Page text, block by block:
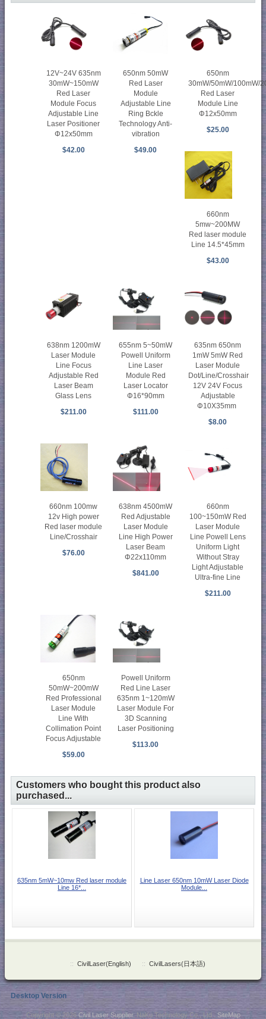
12V~24V 635nm
30mW~150mW
Red Laser
Module Focus
Adjustable Line
Laser Positioner
Φ12x50mm
$42.00
650nm 50mW
Red Laser
Module
Adjustable Line
Ring Bckle
Technology Anti-
vibration
$49.00
650nm
30mW/50mW/100mW/
Red Laser
Module Line
Φ12x50mm
$25.00
660nm
5mw~200MW
Red laser module
Line 14.5*45mm
$43.00
638nm 1200mW
Laser Module
Line Focus
Adjustable Red
Laser Beam
Glass Lens
$211.00
655nm 5~50mW
Powell Uniform
Line Laser
Module Red
Laser Locator
Φ16*90mm
$111.00
635nm 650nm
1mW 5mW Red
Laser Module
Dot/Line/Crosshair
12V 24V Focus
Adjustable
Φ10X35mm
$8.00
660nm 100mw
12v High power
Red laser module
Line/Crosshair
$76.00
638nm 4500mW
Red Adjustable
Laser Module
Line High Power
Laser Beam
Φ22x110mm
$841.00
660nm
100~150mW Red
Laser Module
Line Powell Lens
Uniform Light
Without Stray
Light Adjustable
Ultra-fine Line
$211.00
650nm
50mW~200mW
Red Professional
Laser Module
Line With
Collimation Point
Focus Adjustable
$59.00
Powell Uniform
Red Line Laser
635nm 1~120mW
Laser Module For
3D Scanning
Laser Positioning
$113.00
Customers who bought this product also
purchased...
635nm 5mW~10mw Red laser module
Line 16*...
Line Laser 650nm 10mW Laser Diode
Module...
:: CivilLaser(English) :: CivilLasers(日本語)
Desktop Version
Copyright © 2026 Civil Laser Supplier. NaKu Technology Co., Ltd .SiteMap